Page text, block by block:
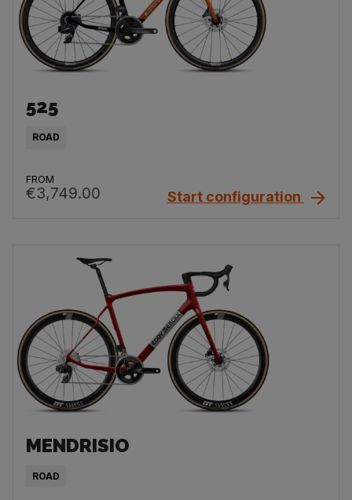
525
ROAD
FROM
€3,749.00 Start configuration
MENDRISIO
ROAD